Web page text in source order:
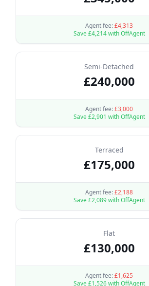
Agent fee:£4,313
Save £4,214with OffAgent
Semi-Detached
£240,000
Agent fee:£3,000
Save £2,901 with OffAgent
Terraced
£175,000
Agent fee:£2,188
Save £2,089with OffAgent
Flat
£130,000
Agent fee:£1,625
Save £1,526with OffAgent